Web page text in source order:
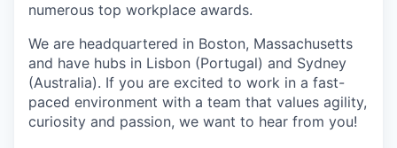
numerous top workplace awards.
We are headquartered in Boston, Massachusetts
and have hubs in Lisbon (Portugal) and Sydney
(Australia). If you are excited to work in a fast-
paced environment with a team that values agility,
curiosity and passion, we want to hear from you!